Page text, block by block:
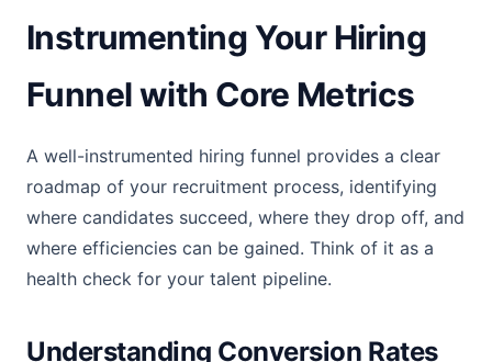
Instrumenting Your Hiring
Funnel with Core Metrics
A well-instrumented hiring funnel provides a clear
roadmap of your recruitment process, identifying
where candidates succeed, where they drop off, and
where efficiencies can be gained. Think of it as a
health check for your talent pipeline.
Understanding Conversion Rates